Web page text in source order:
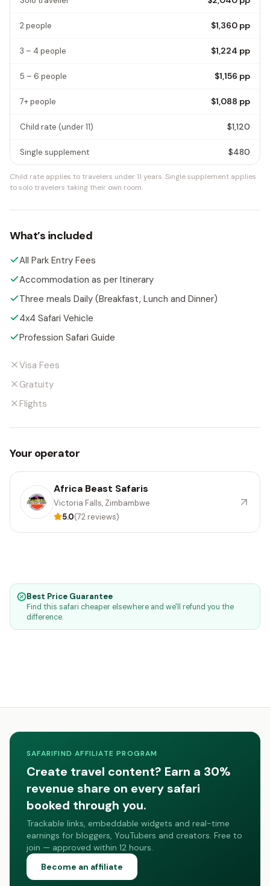
2 people $1,360 pp
3 – 4 people $1,224 pp
5 – 6 people $1,156 pp
7+ people $1,088 pp
Child rate (under 11) $1,120
Single supplement $480
Child rate applies to travelers under 11 years.Single supplement applies
to solo travelers taking their own room.
What’s included
All Park Entry Fees
Accommodation as per Itinerary
Three meals Daily (Breakfast, Lunch and Dinner)
4x4 Safari Vehicle
Profession Safari Guide
Visa Fees
Gratuity
Flights
Your operator
Africa Beast Safaris
Victoria Falls, Zimbambwe
5.0(72 reviews)
Best Price Guarantee
Find this safari cheaper elsewhere and we'll refund you the
difference.
SAFARIFIND AFFILIATE PROGRAM
Create travel content? Earn a 30%
revenue share on every safari
booked through you.
Trackable links, embeddable widgets and real-time
earnings for bloggers, YouTubers and creators. Free to
join — approved within 12 hours.
Become an affiliate